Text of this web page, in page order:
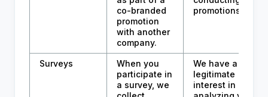
co-branded
promotion
with another
company.
promotions.
Surveys
When you
participate in
a survey, we
We have a
legitimate
interest in